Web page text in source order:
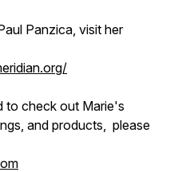
Panzica, visit her
to check out Marie's
and products, please